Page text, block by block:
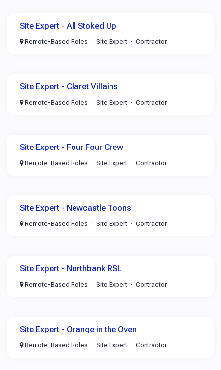
Site Expert - All Stoked Up
Remote-Based Roles Site Expert Contractor
Site Expert - Claret Villains
Remote-Based Roles Site Expert Contractor
Site Expert - Four Four Crew
Remote-Based Roles Site Expert Contractor
Site Expert - Newcastle Toons
Remote-Based Roles Site Expert Contractor
Site Expert - Northbank RSL
Remote-Based Roles Site Expert Contractor
Site Expert - Orange in the Oven
Remote-Based Roles Site Expert Contractor